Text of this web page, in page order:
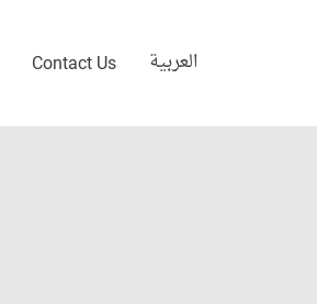
Contact Us العربية